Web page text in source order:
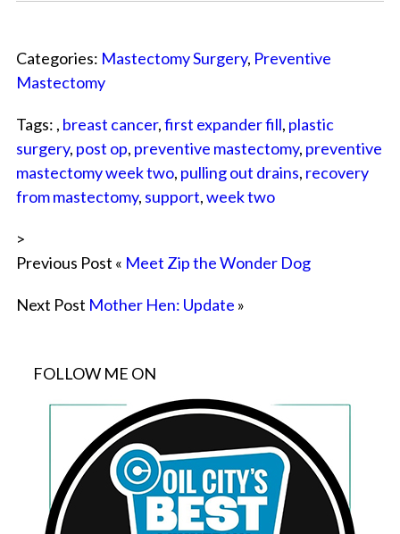
Categories: Mastectomy Surgery, Preventive
Mastectomy
Tags: , breast cancer,first expander fill, plastic
surgery, post op, preventive mastectomy, preventive
mastectomy week two, pulling out drains, recovery
from mastectomy, support,week two
>
Previous Post « Meet Zip the Wonder Dog
Next Post Mother Hen: Update »
FOLLOW ME ON